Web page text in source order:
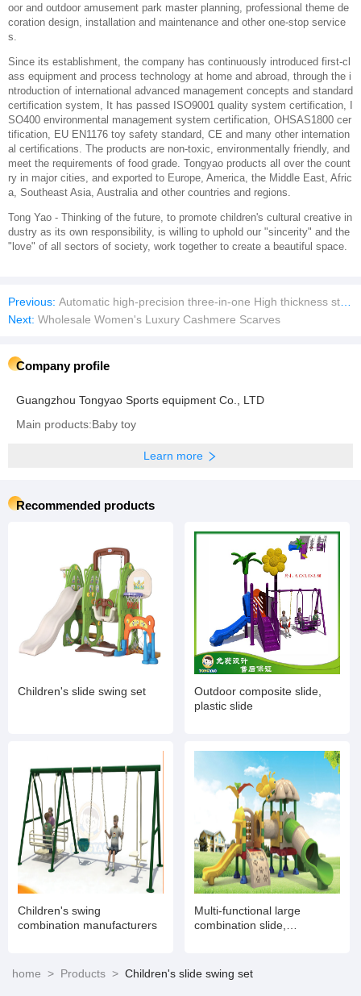
oor and outdoor amusement park master planning, professional theme de
coration design, installation and maintenance and other one-stop service
s.
Since its establishment, the company has continuously introduced first-cl
ass equipment and process technology at home and abroad, through the i
ntroduction of international advanced management concepts and standard
certification system, It has passed ISO9001 quality system certification, I
SO400 environmental management system certification, OHSAS1800 cer
tification, EU EN1176 toy safety standard, CE and many other internation
al certifications. The products are non-toxic, environmentally friendly, and
meet the requirements of food grade. Tongyao products all over the count
ry in major cities, and exported to Europe, America, the Middle East, Afric
a, Southeast Asia, Australia and other countries and regions.
Tong Yao - Thinking of the future, to promote children's cultural creative in
dustry as its own responsibility, is willing to uphold our "sincerity" and the
"love" of all sectors of society, work together to create a beautiful space.
Previous: Automatic high-precision three-in-one High thickness straightener feeder OEM&ODM Made in China
Next: Wholesale Women's Luxury Cashmere Scarves
Company profile
Guangzhou Tongyao Sports equipment Co., LTD
Main products:Baby toy
Learn more
Recommended products
Children's slide swing set
Outdoor composite slide,
plastic slide
Children's swing
combination manufacturers
Multi-functional large
combination slide,
home > Products > Children's slide swing set